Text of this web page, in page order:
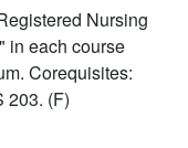
Nursing
in each course
Corequisites:
203. (F)